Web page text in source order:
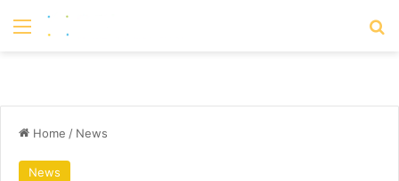
Home / News
News